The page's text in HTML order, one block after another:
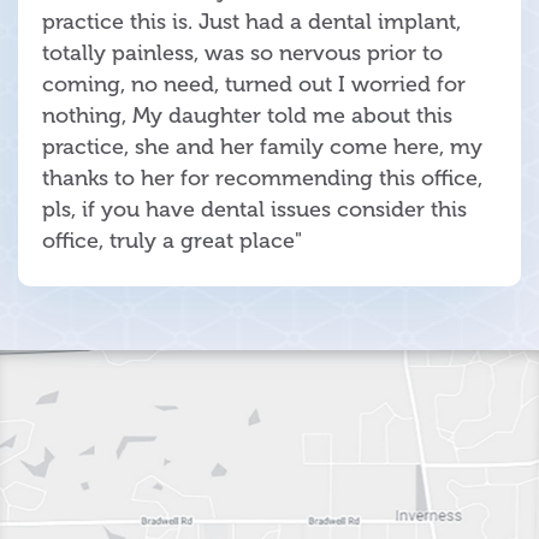
practice this is. Just had a dental implant,
totally painless, was so nervous prior to
coming, no need, turned out I worried for
nothing, My daughter told me about this
practice, she and her family come here, my
thanks to her for recommending this office,
pls, if you have dental issues consider this
office, truly a great place"